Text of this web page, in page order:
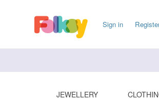
Sign in
JEWELLERY